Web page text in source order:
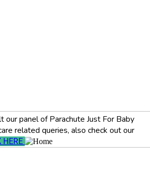
our panel of Parachute Just For Baby
related queries, also check out our
HERE